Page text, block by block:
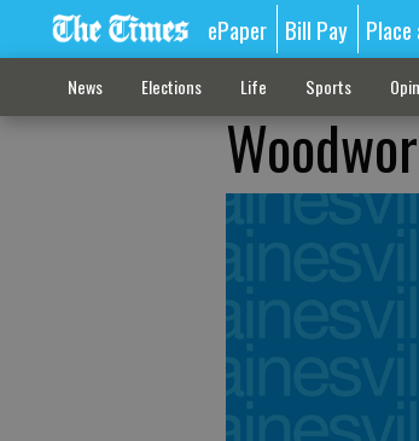
ePaper Bill Pay
News Elections Life Sports